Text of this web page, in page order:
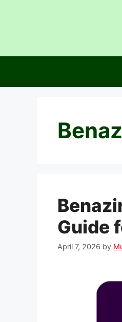
Guide
April 7, 2026 by